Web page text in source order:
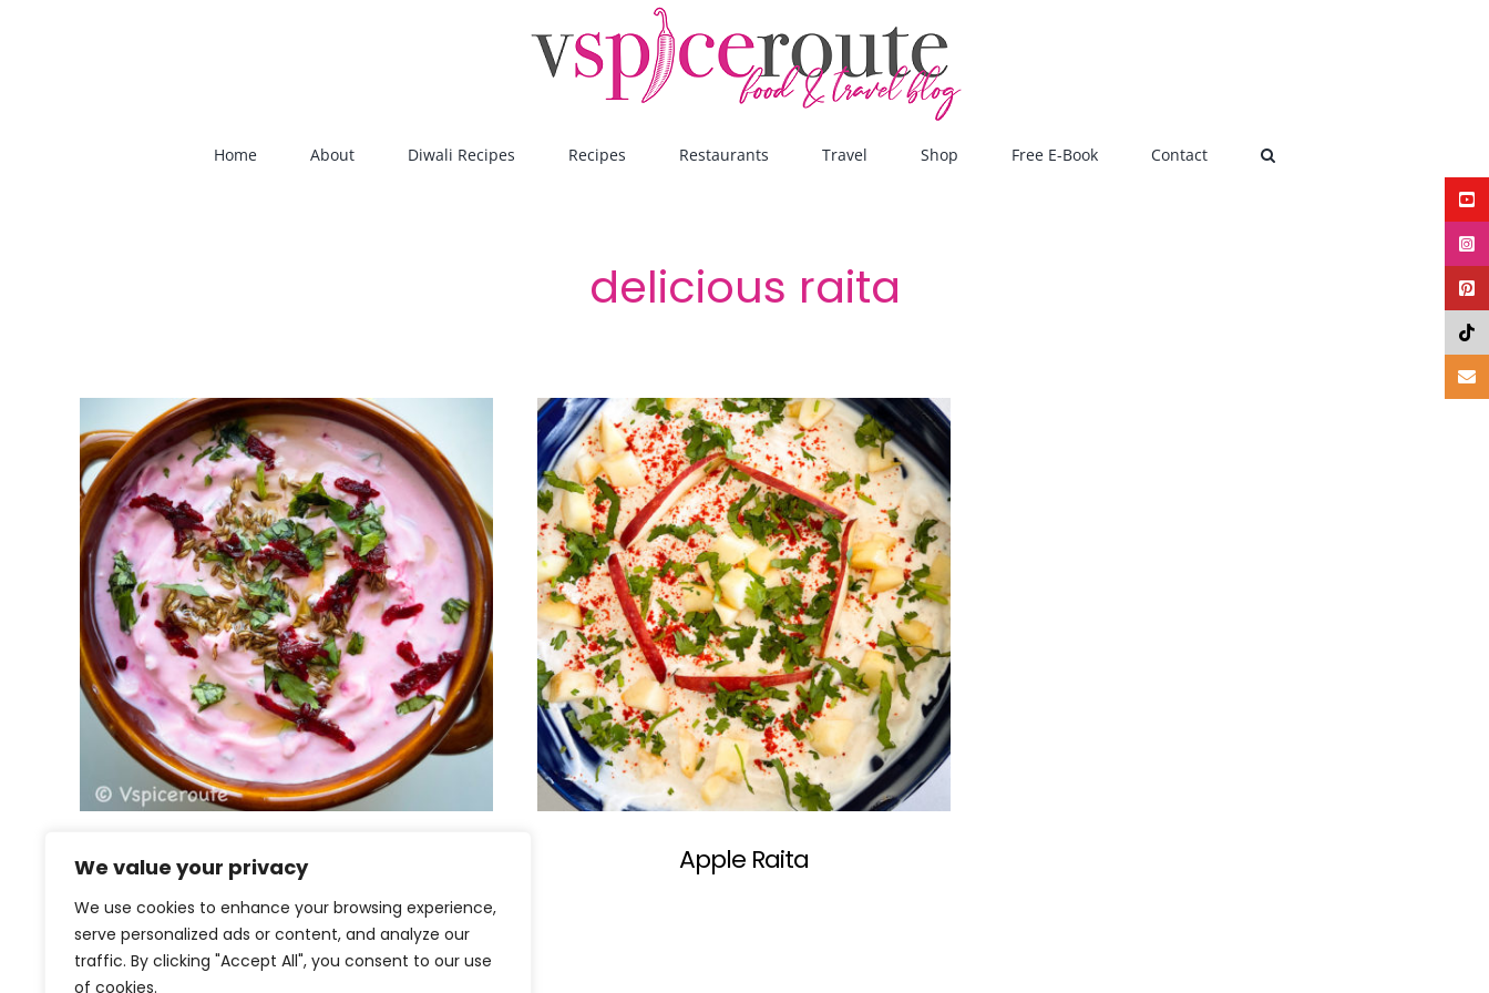
We value your privacy
We use cookies to enhance your browsing experience,
serve personalized ads or content, and analyze our
traffic. By clicking "Accept All", you consent to our use
of cookies.
Home About Diwali Recipes Recipes Restaurants Travel Shop Free E-Book Contact
delicious raita
Beet Jeera Raita Apple Raita